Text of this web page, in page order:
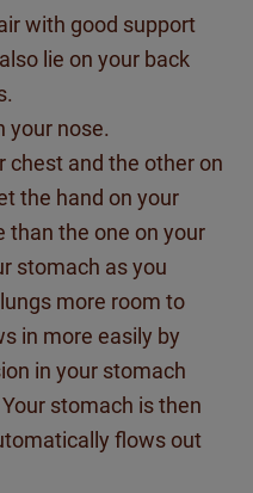
with good support
lie on your back
your nose.
chest and the other on
the hand on your
than the one on your
stomach as you
more room to
in more easily by
in your stomach
stomach is then
flows out